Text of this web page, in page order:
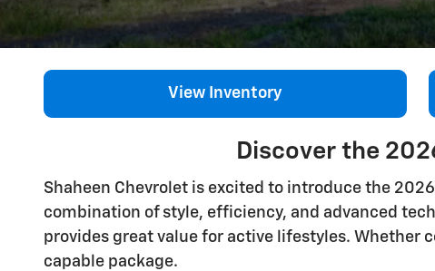
View Inventory
Discover the
Shaheen Chevrolet is excited to introduce the
combination of style, efficiency, and advanced
provides great value for active lifestyles. Whether
capable package.